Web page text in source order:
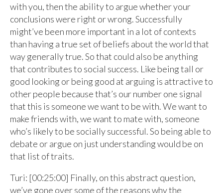
with you, then the ability to argue whether your
conclusions were right or wrong. Successfully
might’ve been more important in a lot of contexts
than having a true set of beliefs about the world that
way generally true. So that could also be anything
that contributes to social success. Like being tall or
good looking or being good at arguing is attractive to
other people because that’s our number one signal
that this is someone we want to be with. We want to
make friends with, we want to mate with, someone
who’s likely to be socially successful. So being able to
debate or argue on just understanding would be on
that list of traits.
Turi: [00:25:00] Finally, on this abstract question,
we’ve gone over some of the reasons why the